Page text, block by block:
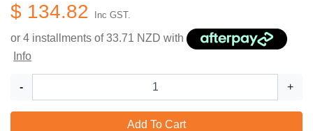
$ 134.82 Inc GST.
or 4 installments of33.71 NZD with
Info
- +
Add To Cart